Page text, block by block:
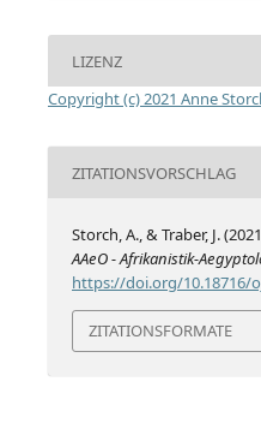
LIZENZ
Copyright (c) 2021 Anne
ZITATIONSVORSCHLAG
Storch, A., & Traber, J.
AAeO - Afrikanistik-
https://doi.org/10.18716/
ZITATIONSFORMATE